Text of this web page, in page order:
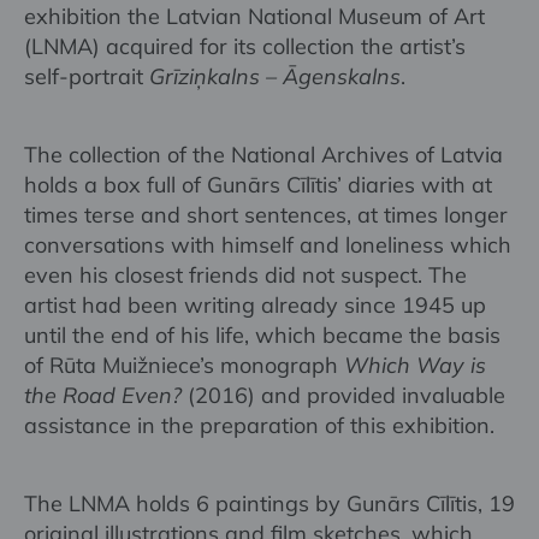
exhibition the Latvian National Museum of Art
(LNMA) acquired for its collection the artist’s
self-portrait Grīziņkalns – Āgenskalns.
The collection of the National Archives of Latvia
holds a box full of Gunārs Cīlītis’ diaries with at
times terse and short sentences, at times longer
conversations with himself and loneliness which
even his closest friends did not suspect. The
artist had been writing already since 1945 up
until the end of his life, which became the basis
of Rūta Muižniece’s monograph Which Way is
the Road Even?(2016) and provided invaluable
assistance in the preparation of this exhibition.
The LNMA holds 6 paintings by Gunārs Cīlītis, 19